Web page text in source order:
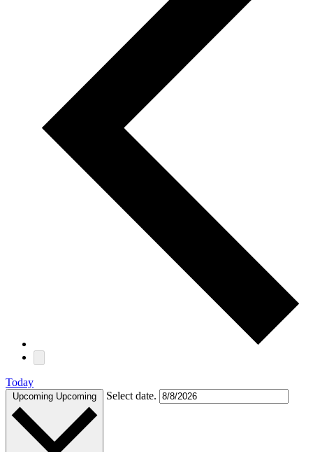
Today
Upcoming Upcoming Select date.